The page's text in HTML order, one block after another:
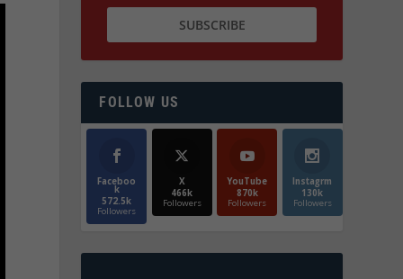
FOLLOW US
Faceboo
k
572.5k
Followers
X
466k
Followers
YouTube
870k
Followers
Instagrm
130k
Followers